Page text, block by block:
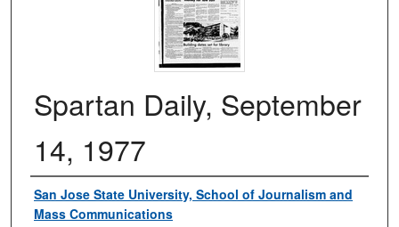
Spartan Daily, September
14, 1977
Authors
San Jose State University, School of Journalism and
Mass Communications